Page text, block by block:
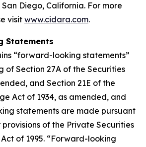
Diego, California. For more
visit www.cidara.com.
Statements
“forward-looking statements”
of Section 27A of the Securities
and Section 21E of the
Act of 1934, as amended, and
statements are made pursuant
of the Private Securities
of 1995. “Forward-looking